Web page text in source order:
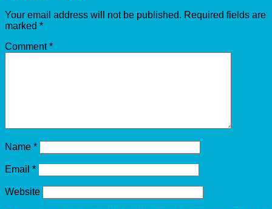
Your email address will not be published. Required fields are
marked *
Comment*
Name *
Email *
Website